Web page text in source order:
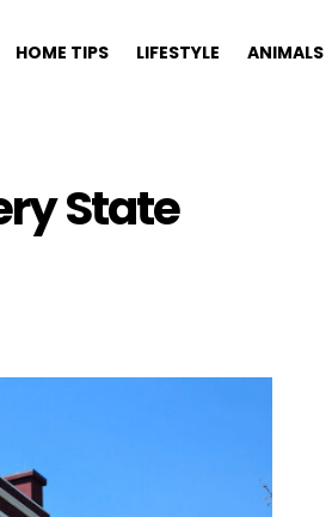
HOME TIPS LIFESTYLE ANIMALS
State